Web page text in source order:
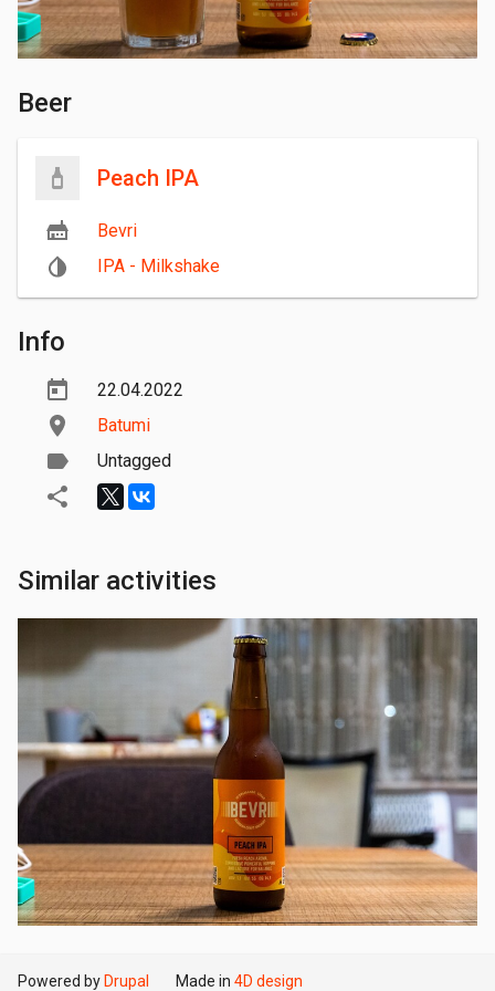
Beer
Peach IPA
Bevri
IPA - Milkshake
Info
22.04.2022
Batumi
Untagged
Similar activities
Powered by Drupal Made in 4D design